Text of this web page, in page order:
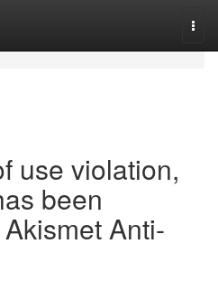
use violation,
been
Anti-